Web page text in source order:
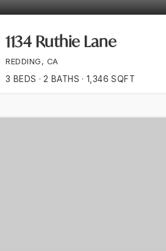
1134 Ruthie Lane
REDDING, CA
3 BEDS 2 BATHS 1,346 SQFT